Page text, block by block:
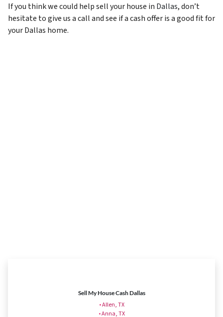
If you think we could help sell your house in Dallas, don’t
hesitate to give us a call and see if a cash offer is a good fit for
your Dallas home.
Sell My House Cash Dallas
•Allen, TX
•Anna, TX